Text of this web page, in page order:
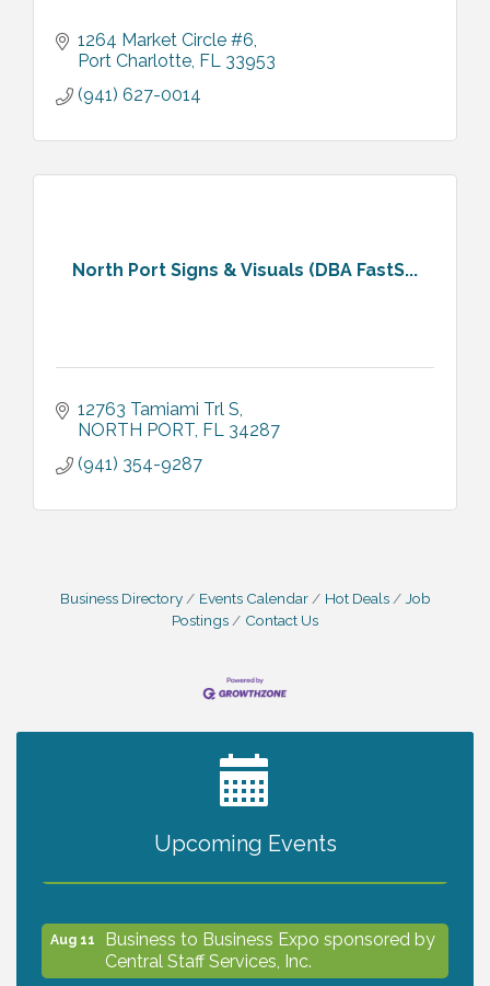
1264 Market Circle #6
Port Charlotte FL 33953
(941) 627-0014
North Port Signs & Visuals (DBA FastS...
12763 Tamiami Trl S
NORTH PORT FL 34287
(941) 354-9287
Business Directory Events Calendar Hot Deals
Job
Postings
Contact Us
Upcoming Events
2027 PET CALENDAR PHOTO CONTEST
Aug 11
Business to Business Expo sponsored by
Central Staff Services, Inc.